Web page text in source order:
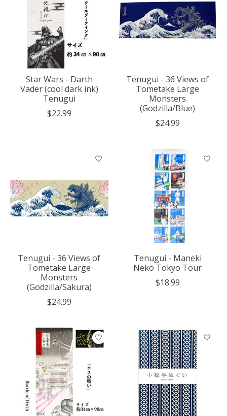
Star Wars - Darth
Vader (cool dark ink)
Tenugui
$22.99
Tenugui - 36 Views of
Tometake Large
Monsters
(Godzilla/Blue)
$24.99
Tenugui - 36 Views of
Tometake Large
Monsters
(Godzilla/Sakura)
$24.99
Tenugui - Maneki
Neko Tokyo Tour
$18.99